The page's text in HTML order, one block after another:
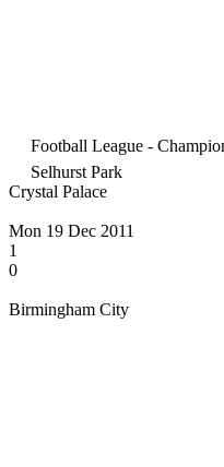
Football League -
Selhurst Park
Crystal Palace
Mon 19 Dec 2011
1
0
Birmingham City